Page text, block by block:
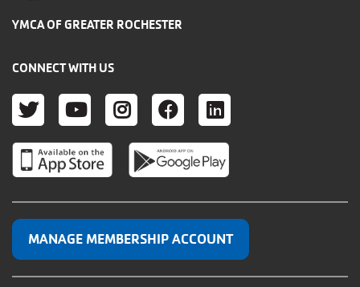
YMCA OF GREATER ROCHESTER
CONNECT WITH US
TWITTER
YOUTUBE
INSTAGRAM
FACEBOOK
LINKEDIN
MANAGE MEMBERSHIP ACCOUNT